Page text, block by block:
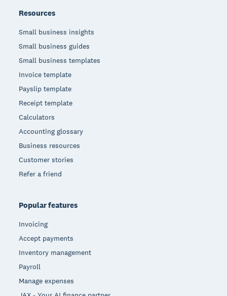
Resources
Small business insights
Small business guides
Small business templates
Invoice template
Payslip template
Receipt template
Calculators
Accounting glossary
Business resources
Customer stories
Refer a friend
Popular features
Invoicing
Accept payments
Inventory management
Payroll
Manage expenses